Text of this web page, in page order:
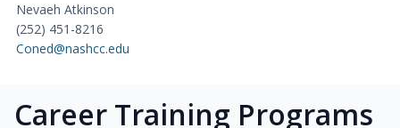
Nevaeh Atkinson
(252) 451-8216
Coned@nashcc.edu
Career Training Programs